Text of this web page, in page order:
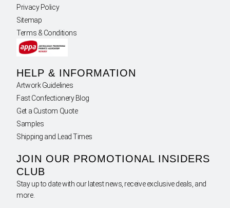
Privacy Policy
Sitemap
Terms & Conditions
HELP & INFORMATION
Artwork Guidelines
Fast Confectionery Blog
Get a Custom Quote
Samples
Shipping and Lead Times
JOIN OUR PROMOTIONAL INSIDERS
CLUB
Stay up to date with our latest news, receive exclusive deals, and
more.